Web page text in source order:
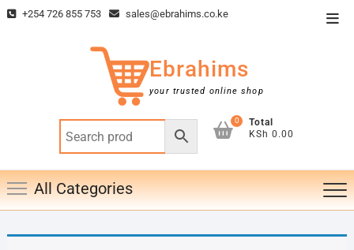
Skip +254 726 855 753 sales@ebrahims.co.ke
Ebrahims
your trusted online shop
0
Total
KSh 0.00
All Categories